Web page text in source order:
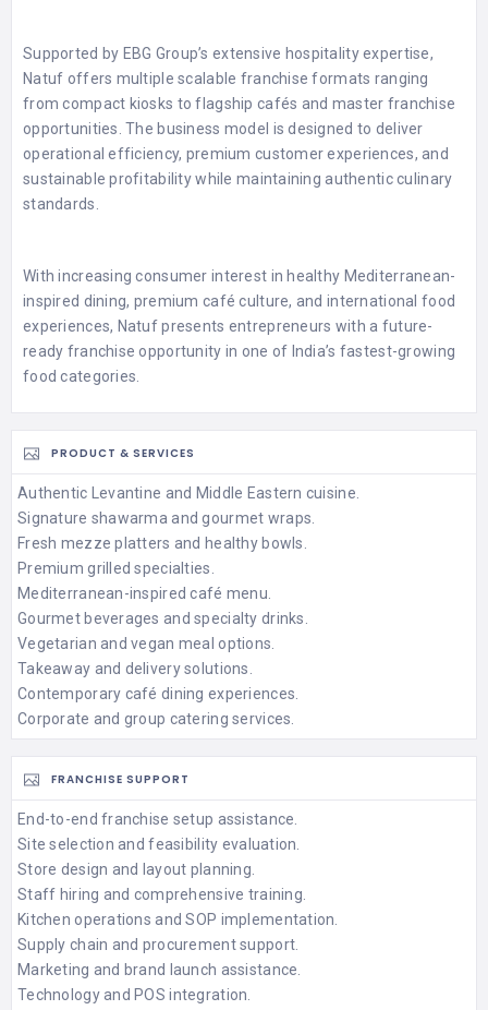
Supported by EBG Group’s extensive hospitality expertise,
Natuf offers multiple scalable franchise formats ranging
from compact kiosks to flagship cafés and master franchise
opportunities. The business model is designed to deliver
operational efficiency, premium customer experiences, and
sustainable profitability while maintaining authentic culinary
standards.
With increasing consumer interest in healthy Mediterranean-
inspired dining, premium café culture, and international food
experiences, Natuf presents entrepreneurs with a future-
ready franchise opportunity in one of India’s fastest-growing
food categories.
PRODUCT & SERVICES
Authentic Levantine and Middle Eastern cuisine.
Signature shawarma and gourmet wraps.
Fresh mezze platters and healthy bowls.
Premium grilled specialties.
Mediterranean-inspired café menu.
Gourmet beverages and specialty drinks.
Vegetarian and vegan meal options.
Takeaway and delivery solutions.
Contemporary café dining experiences.
Corporate and group catering services.
FRANCHISE SUPPORT
End-to-end franchise setup assistance.
Site selection and feasibility evaluation.
Store design and layout planning.
Staff hiring and comprehensive training.
Kitchen operations and SOP implementation.
Supply chain and procurement support.
Marketing and brand launch assistance.
Technology and POS integration.